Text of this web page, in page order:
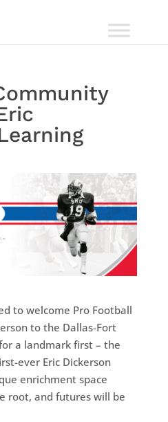
to welcome Pro Football
to the Dallas-Fort
a landmark first – the
ever Eric Dickerson
enrichment space
root, and futures will be